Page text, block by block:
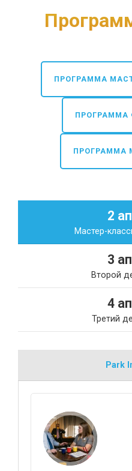
ПРОГРАММА
ПРОГРАММА
ПРОГРАММА
2
Мастер-
3
Второй
4
Третий
Park